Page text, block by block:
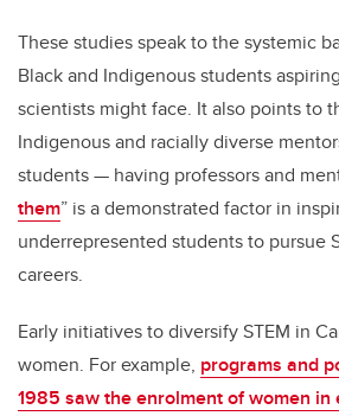
These studies speak to the systemic
Black and Indigenous students
scientists might face. It also points to
Indigenous and racially diverse
students — having professors and
them” is a demonstrated factor in
underrepresented students to pursue
careers.
Early initiatives to diversify STEM in
women. For example, programs and
1985 saw the enrolment of women